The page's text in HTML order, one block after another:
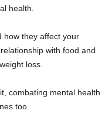
health.
how they affect your
with food and
loss.
combating mental health
too.